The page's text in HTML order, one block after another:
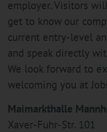
employer. Visitors
get to know our
current entry-level
and speak directly
We look forward to
welcoming you at
Maimarkthalle
Xaver-Fuhr-Str. 101